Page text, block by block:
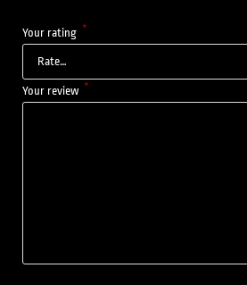
Your rating *
Your review *